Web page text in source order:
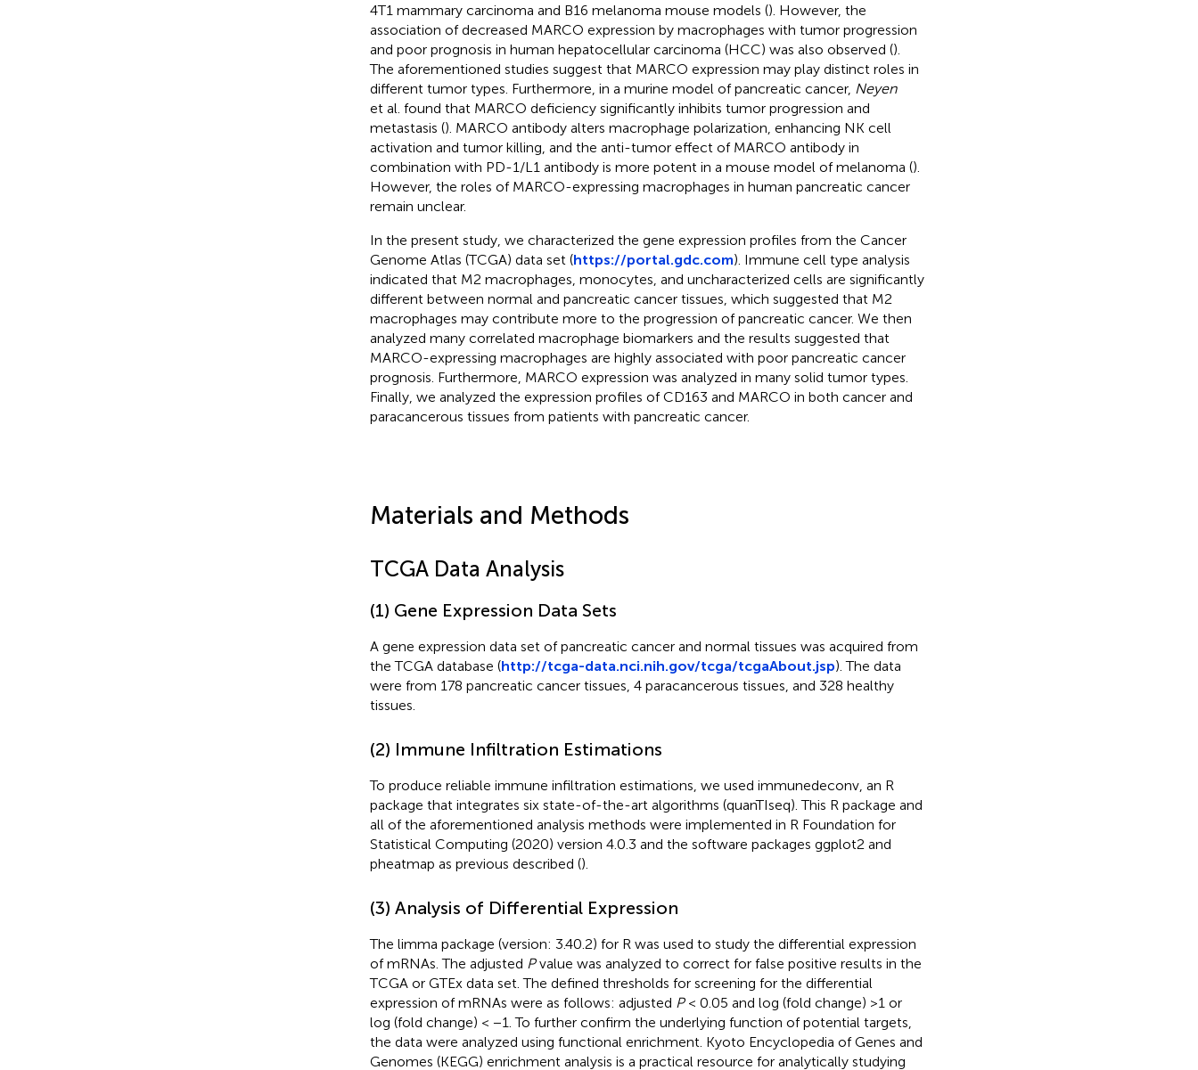
4T1 mammary carcinoma and B16 melanoma mouse models (). However, the
association of decreased MARCO expression by macrophages with tumor progression
and poor prognosis in human hepatocellular carcinoma (HCC) was also observed ().
The aforementioned studies suggest that MARCO expression may play distinct roles in
different tumor types. Furthermore, in a murine model of pancreatic cancer, Neyen
et al. found that MARCO deficiency significantly inhibits tumor progression and
metastasis (). MARCO antibody alters macrophage polarization, enhancing NK cell
activation and tumor killing, and the anti-tumor effect of MARCO antibody in
combination with PD-1/L1 antibody is more potent in a mouse model of melanoma ().
However, the roles of MARCO-expressing macrophages in human pancreatic cancer
remain unclear.
In the present study, we characterized the gene expression profiles from the Cancer
Genome Atlas (TCGA) data set (https://portal.gdc.com). Immune cell type analysis
indicated that M2 macrophages, monocytes, and uncharacterized cells are significantly
different between normal and pancreatic cancer tissues, which suggested that M2
macrophages may contribute more to the progression of pancreatic cancer. We then
analyzed many correlated macrophage biomarkers and the results suggested that
MARCO-expressing macrophages are highly associated with poor pancreatic cancer
prognosis. Furthermore, MARCO expression was analyzed in many solid tumor types.
Finally, we analyzed the expression profiles of CD163 and MARCO in both cancer and
paracancerous tissues from patients with pancreatic cancer.
Materials and Methods
TCGA Data Analysis
(1) Gene Expression Data Sets
A gene expression data set of pancreatic cancer and normal tissues was acquired from
the TCGA database (http://tcga-data.nci.nih.gov/tcga/tcgaAbout.jsp). The data
were from 178 pancreatic cancer tissues, 4 paracancerous tissues, and 328 healthy
tissues.
(2) Immune Infiltration Estimations
To produce reliable immune infiltration estimations, we used immunedeconv, an R
package that integrates six state-of-the-art algorithms (quanTIseq). This R package and
all of the aforementioned analysis methods were implemented in R Foundation for
Statistical Computing (2020) version 4.0.3 and the software packages ggplot2 and
pheatmap as previous described ().
(3) Analysis of Differential Expression
The limma package (version: 3.40.2) for R was used to study the differential expression
of mRNAs. The adjusted Pvalue was analyzed to correct for false positive results in the
TCGA or GTEx data set. The defined thresholds for screening for the differential
expression of mRNAs were as follows: adjusted P< 0.05 and log (fold change) >1 or
log (fold change) < −1. To further confirm the underlying function of potential targets,
the data were analyzed using functional enrichment. Kyoto Encyclopedia of Genes and
Genomes (KEGG) enrichment analysis is a practical resource for analytically studying